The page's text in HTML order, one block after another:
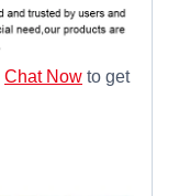
Chat Now to get